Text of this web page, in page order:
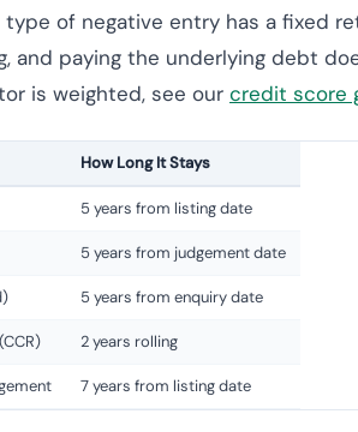
type of negative entry has a fixed
and paying the underlying debt
is weighted, see our credit score
How Long It Stays
5 years from listing date
5 years from judgement date
5 years from enquiry date
2 years rolling
7 years from listing date